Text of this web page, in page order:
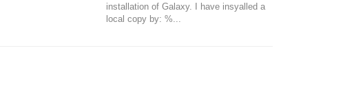
installation of Galaxy. I have insyalled a
local copy by: %...